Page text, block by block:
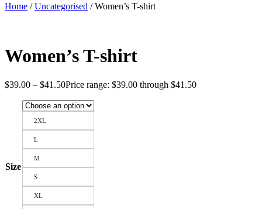
Home /Uncategorised / Women’s T-shirt
Women’s T-shirt
$39.00 – $41.50Price range: $39.00 through $41.50
Size
2XL
L
M
S
XL